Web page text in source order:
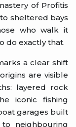
of Profitis
sheltered bays
who walk it
do exactly that.
a clear shift
are visible
layered rock
iconic fishing
garages built
neighbouring